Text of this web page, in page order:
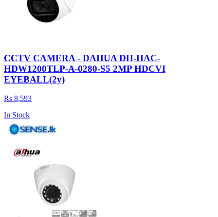
CCTV CAMERA - DAHUA DH-HAC-
HDW1200TLP-A-0280-S5 2MP HDCVI
EYEBALL(2y)
Rs 8,593
In Stock